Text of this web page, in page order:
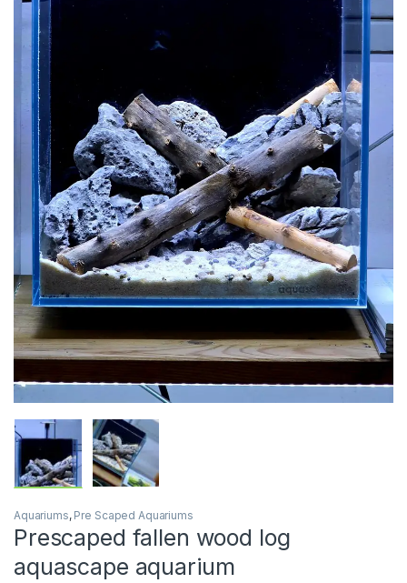
Aquariums, Pre Scaped Aquariums
Prescaped fallen wood log
aquascape aquarium